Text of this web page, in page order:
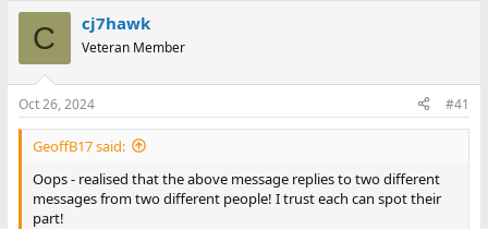
r
e
a
d
s
t
a
r
e
r
r
t
a
e
C cj7hawk
Veteran Member
Oct 26, 2024 #41
GeoffB17 said:
Oops - realised that the above message replies to two different
messages from two different people! I trust each can spot their
part!